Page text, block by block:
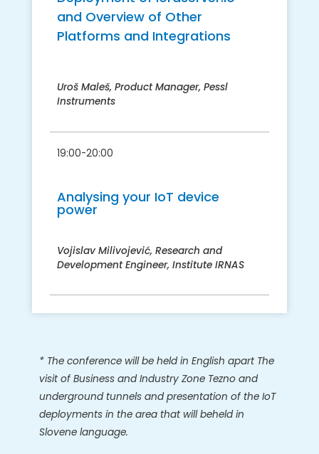
and Overview of Other
Platforms and Integrations
Uroš Maleš, Product Manager, Pessl
Instruments
19:00-20:00
Analysing your IoT device
power
Vojislav Milivojević, Research and
Development Engineer, Institute IRNAS
* The conference will be held in English apartThe
visit of Business and Industry Zone Tezno and
underground tunnels and presentation of the IoT
deployments in the area that will beheld in
Slovene language.